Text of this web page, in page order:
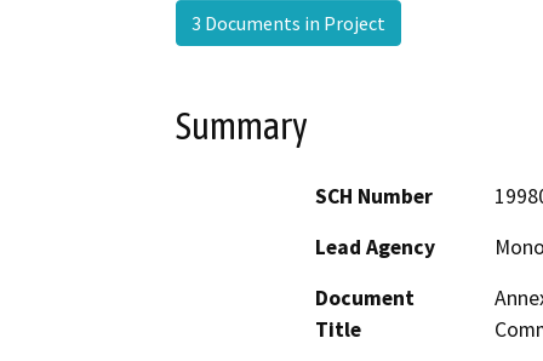
3 Documents in Project
Summary
SCH Number
Lead Agency
Document
Title